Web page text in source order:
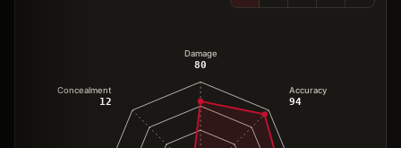
Damage
80
Accuracy
94
Concealment
12